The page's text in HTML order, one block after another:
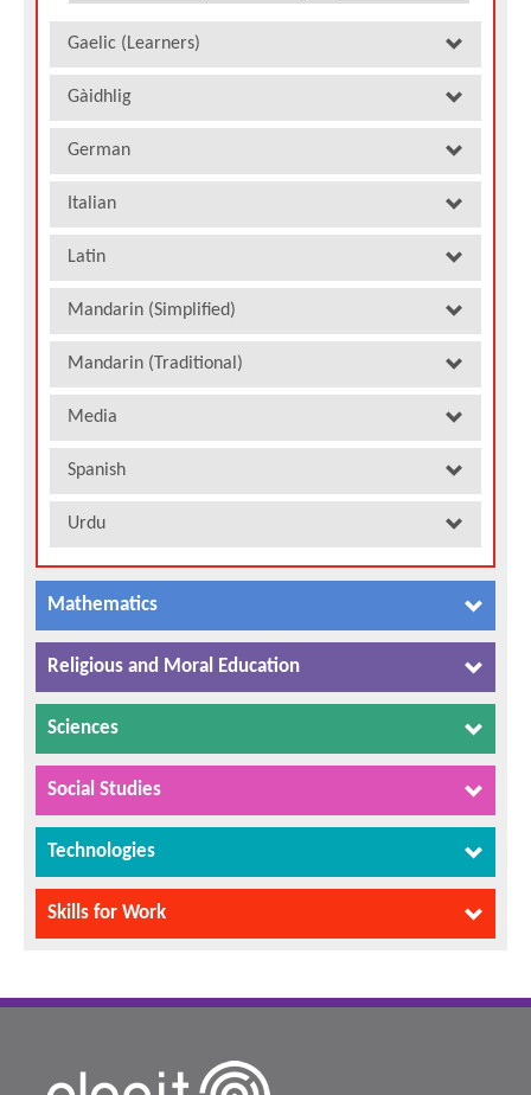
Gaelic (Learners)
Gàidhlig
German
Italian
Latin
Mandarin (Simplified)
Mandarin (Traditional)
Media
Spanish
Urdu
Mathematics
Religious and Moral Education
Sciences
Social Studies
Technologies
Skills for Work